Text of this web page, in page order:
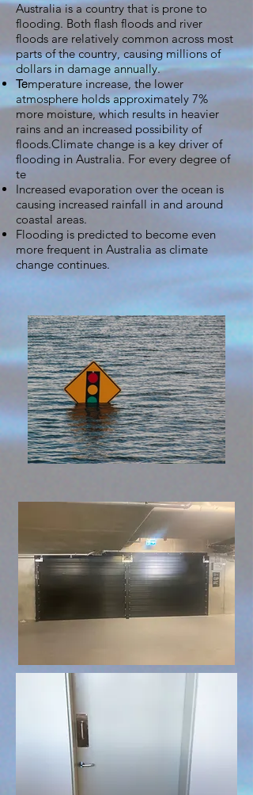
Australia is a country that is prone to
flooding. Both flash floods and river
floods are relatively common across most
parts of the country, causing millions of
dollars in damage annually.
Temperature increase, the lower
atmosphere holds approximately 7%
more moisture, which results in heavier
rains and an increased possibility of
floods.Climate change is a key driver of
flooding in Australia. For every degree of
te
Increased evaporation over the ocean is
causing increased rainfall in and around
coastal areas.
Flooding is predicted to become even
more frequent in Australia as climate
change continues.